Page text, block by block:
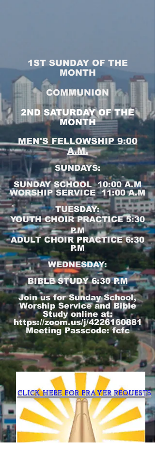
SUNDAYS:
SUNDAY SCHOOL 10:00 A.M
WORSHIP SERVICE 11:00 A.M
TUESDAY:
YOUTH CHOIR PRACTICE 5:30
P.M
ADULT CHOIR PRACTICE 6:30
P.M
WEDNESDAY:
BIBLE STUDY 6:30 P.M
Join us for Sunday School,
Worship Service and Bible
Study online at:
https://zoom.us/j/4226160881
Meeting Passcode: fcfc
1ST SUNDAY OF THE
MONTH
COMMUNION
2ND SATURDAY OF THE
MONTH
MEN'S FELLOWSHIP 9:00
A.M.
CLICK HERE FOR PRAYER REQUESTS